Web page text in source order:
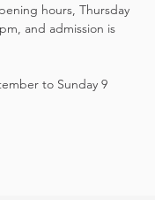
hours, Thursday
and admission is
to Sunday 9